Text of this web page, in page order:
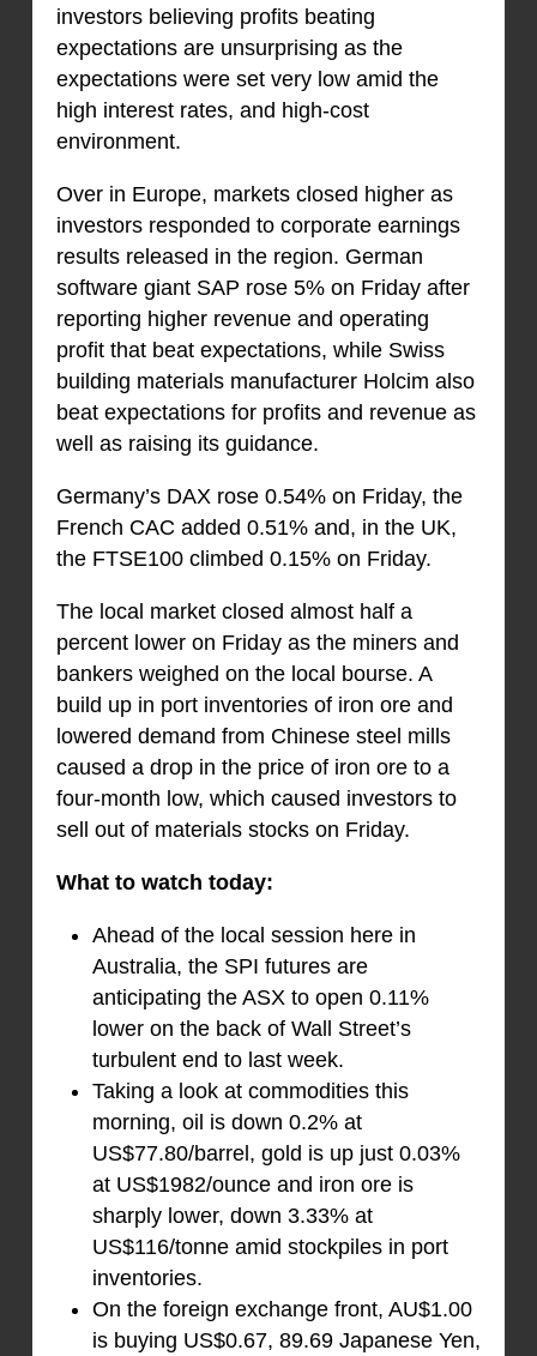
investors believing profits beating
expectations are unsurprising as the
expectations were set very low amid the
high interest rates, and high-cost
environment.
Over in Europe, markets closed higher as
investors responded to corporate earnings
results released in the region. German
software giant SAP rose 5% on Friday after
reporting higher revenue and operating
profit that beat expectations, while Swiss
building materials manufacturer Holcim also
beat expectations for profits and revenue as
well as raising its guidance.
Germany’s DAX rose 0.54% on Friday, the
French CAC added 0.51% and, in the UK,
the FTSE100 climbed 0.15% on Friday.
The local market closed almost half a
percent lower on Friday as the miners and
bankers weighed on the local bourse. A
build up in port inventories of iron ore and
lowered demand from Chinese steel mills
caused a drop in the price of iron ore to a
four-month low, which caused investors to
sell out of materials stocks on Friday.
What to watch today:
Ahead of the local session here in
Australia, the SPI futures are
anticipating the ASX to open 0.11%
lower on the back of Wall Street’s
turbulent end to last week.
Taking a look at commodities this
morning, oil is down 0.2% at
US$77.80/barrel, gold is up just 0.03%
at US$1982/ounce and iron ore is
sharply lower, down 3.33% at
US$116/tonne amid stockpiles in port
inventories.
On the foreign exchange front, AU$1.00
is buying US$0.67, 89.69 Japanese Yen,